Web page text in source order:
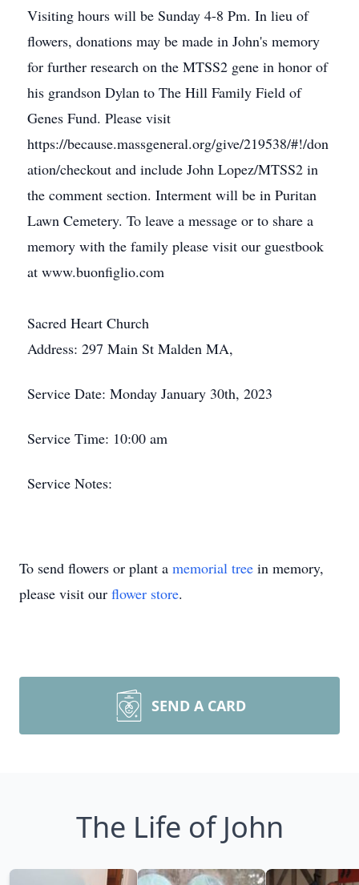
Visiting hours will be Sunday 4-8 Pm. In lieu of
flowers, donations may be made in John's memory
for further research on the MTSS2 gene in honor of
his grandson Dylan to The Hill Family Field of
Genes Fund. Please visit
https://because.massgeneral.org/give/219538/#!/don
ation/checkout and include John Lopez/MTSS2 in
the comment section. Interment will be in Puritan
Lawn Cemetery. To leave a message or to share a
memory with the family please visit our guestbook
at www.buonfiglio.com
Sacred Heart Church
Address: 297 Main St Malden MA,
Service Date: Monday January 30th, 2023
Service Time: 10:00 am
Service Notes:
To send flowers or plant a memorial tree in memory,
please visit our flower store.
SEND A CARD
The Life of John